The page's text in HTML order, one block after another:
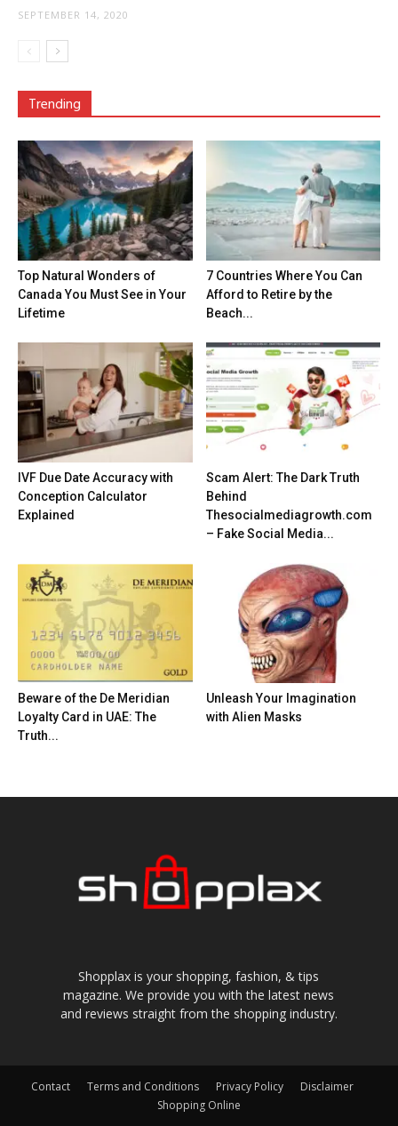
SEPTEMBER 14, 2020
Trending
Top Natural Wonders of
Canada You Must See in Your
Lifetime
7 Countries Where You Can
Afford to Retire by the
Beach...
IVF Due Date Accuracy with
Conception Calculator
Explained
Scam Alert: The Dark Truth
Behind
Thesocialmediagrowth.com
– Fake Social Media...
Beware of the De Meridian
Loyalty Card in UAE: The
Truth...
Unleash Your Imagination
with Alien Masks
Shopplax is your shopping, fashion, & tips
magazine. We provide you with the latest news
and reviews straight from the shopping industry.
Contact Terms and Conditions Privacy Policy
Disclaimer
Shopping Online